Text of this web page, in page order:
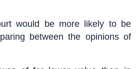
would be more likely to be
between the opinions of